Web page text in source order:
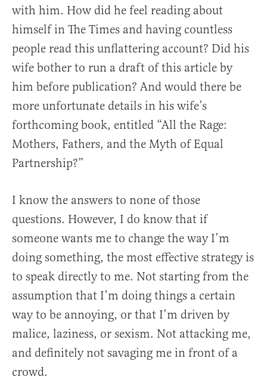
with him. How did he feel reading about
himself in The Times and having countless
people read this unflattering account? Did his
wife bother to run a draft of this article by
him before publication? And would there be
more unfortunate details in his wife’s
forthcoming book, entitled “All the Rage:
Mothers, Fathers, and the Myth of Equal
Partnership?”
I know the answers to none of those
questions. However, I do know that if
someone wants me to change the way I’m
doing something, the most effective strategy is
to speak directly to me. Not starting from the
assumption that I’m doing things a certain
way to be annoying, or that I’m driven by
malice, laziness, or sexism. Not attacking me,
and definitely not savaging me in front of a
crowd.